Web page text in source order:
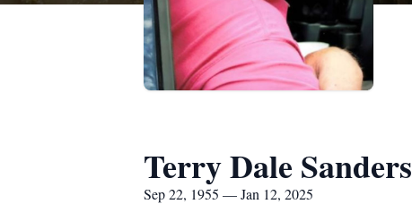
Terry Dale Sanders
Sep 22, 1955 — Jan 12, 2025